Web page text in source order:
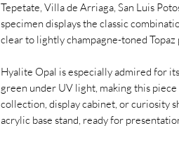
Tepetate, Villa de Arriaga, San Luis
specimen displays the classic
clear to lightly champagne-toned
Hyalite Opal is especially admired for
green under UV light, making this
collection, display cabinet, or curiosity
acrylic base stand, ready for